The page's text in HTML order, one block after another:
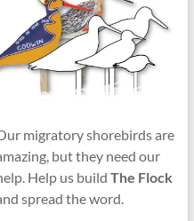
migratory shorebirds are
but they need our
Help us build The Flock
spread the word.